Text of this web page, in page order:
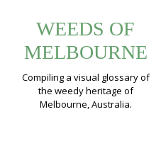
content
WEEDS OF
MELBOURNE
Compiling a visual glossary of
the weedy heritage of
Melbourne, Australia.